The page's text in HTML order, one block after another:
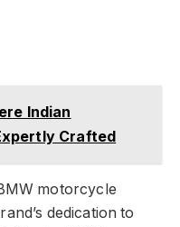
Indian
Crafted
motorcycle
dedication to